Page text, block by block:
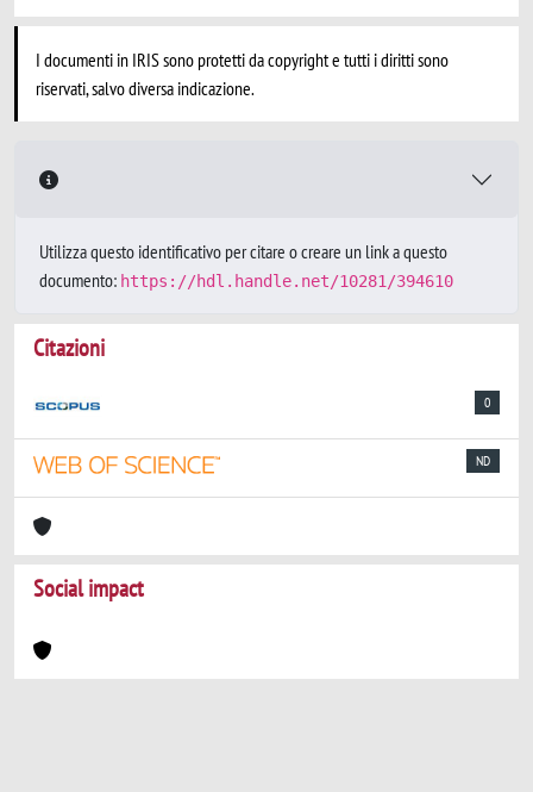
I documenti in IRIS sono protetti da copyright e tutti i diritti sono
riservati, salvo diversa indicazione.
Utilizza questo identificativo per citare o creare un link a questo
documento: https://hdl.handle.net/10281/394610
Citazioni
0
ND
Social impact